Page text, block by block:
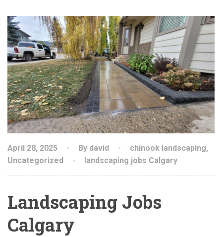
April 28, 2025 By david chinook landscaping,
Uncategorized
landscaping jobs Calgary
Landscaping Jobs
Calgary